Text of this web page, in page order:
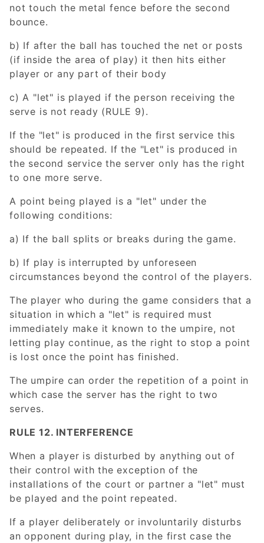
not touch the metal fence before the second
bounce.
b) If after the ball has touched the net or posts
(if inside the area of play) it then hits either
player or any part of their body
c) A "let" is played if the person receiving the
serve is not ready (RULE 9).
If the "let" is produced in the first service this
should be repeated. If the "Let" is produced in
the second service the server only has the right
to one more serve.
A point being played is a "let" under the
following conditions:
a) If the ball splits or breaks during the game.
b) If play is interrupted by unforeseen
circumstances beyond the control of the players.
The player who during the game considers that a
situation in which a "let" is required must
immediately make it known to the umpire, not
letting play continue, as the right to stop a point
is lost once the point has finished.
The umpire can order the repetition of a point in
which case the server has the right to two
serves.
RULE 12. INTERFERENCE
When a player is disturbed by anything out of
their control with the exception of the
installations of the court or partner a "let" must
be played and the point repeated.
If a player deliberately or involuntarily disturbs
an opponent during play, in the first case the